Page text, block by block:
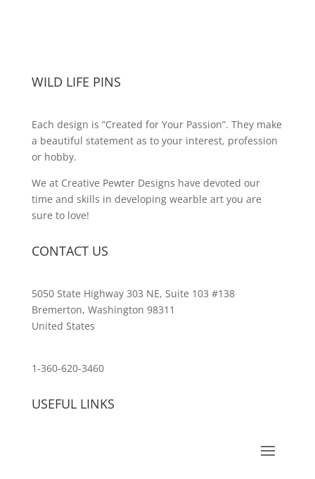
WILD LIFE PINS
Each design is “Created for Your Passion”. They make
a beautiful statement as to your interest, profession
or hobby.
We at Creative Pewter Designs have devoted our
time and skills in developing wearble art you are
sure to love!
CONTACT US
5050 State Highway 303 NE, Suite 103 #138
Bremerton, Washington 98311
United States
1-360-620-3460
USEFUL LINKS